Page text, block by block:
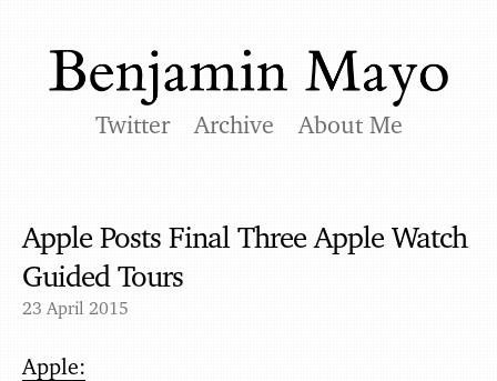
Twitter Archive About Me
Apple Posts Final Three Apple Watch
Guided Tours
23 April 2015
Apple: